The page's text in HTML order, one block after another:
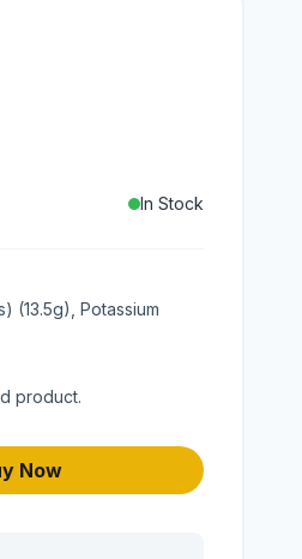
In Stock
(13.5g), Potassium
product.
Now